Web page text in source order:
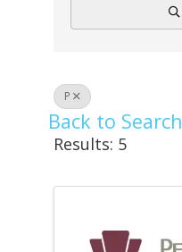
P
Back to Search
Results: 5